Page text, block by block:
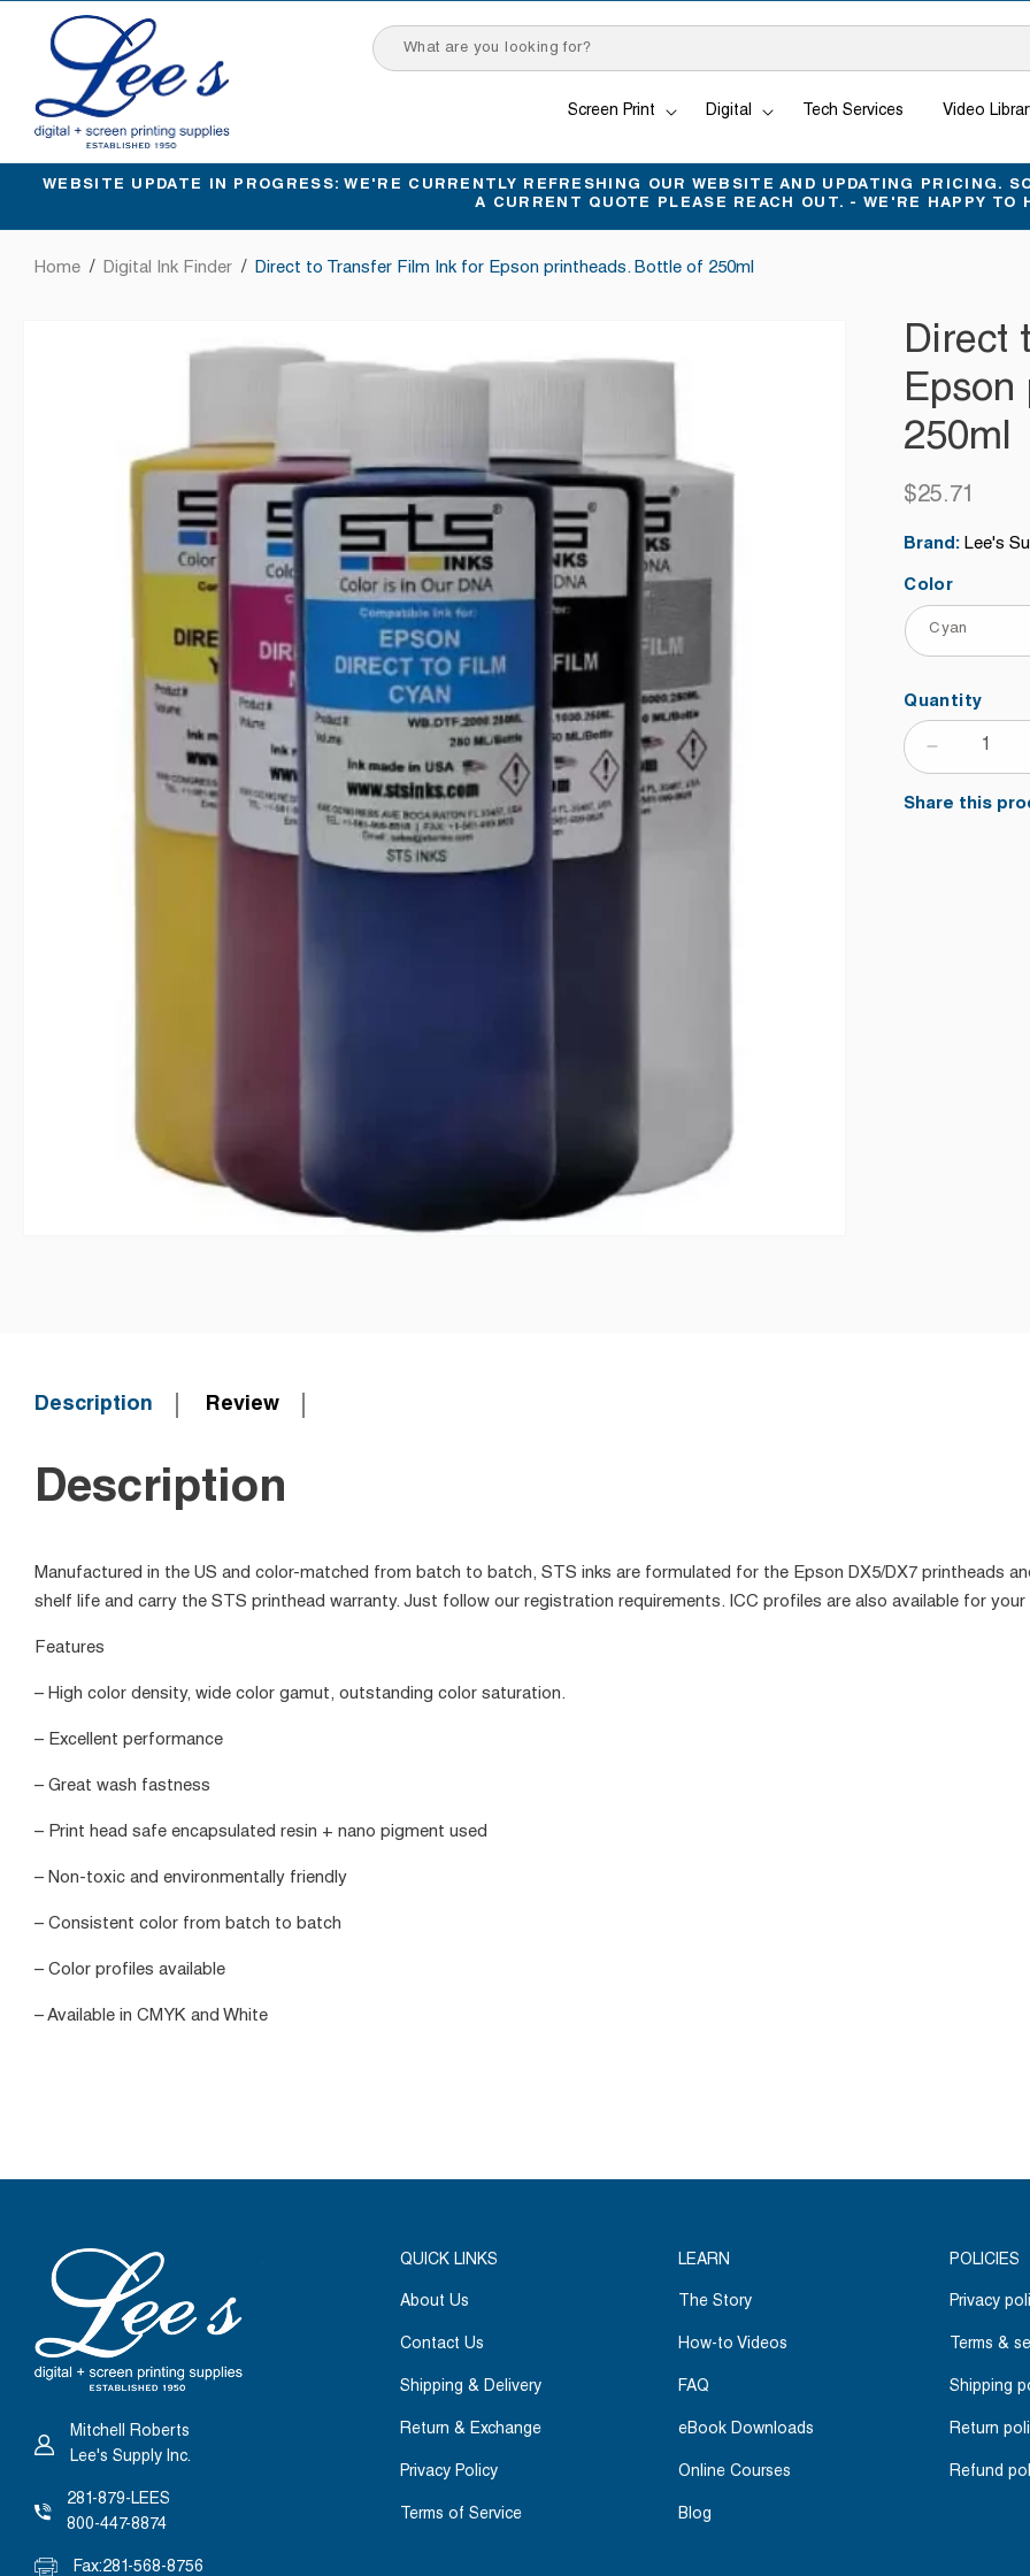
SKIP
TO
CONTENT
Screen Print Digital Tech Services Video
WEBSITE UPDATE IN PROGRESS: WE'RE CURRENTLY REFRESHING OUR WEBSITE AND UPDATING PRICING.
A CURRENT QUOTE PLEASE REACH OUT. - WE'RE HAPPY TO
Home / Digital Ink Finder / Direct to Transfer Film Ink for Epson printheads. Bottle of 250ml
Direct
Epson
250ml
Regular
$25.71
Brand: Lee's
Color
Quantity
FOR
Share this
Description Review
Description
Manufactured in the US and color-matched from batch to batch, STS inks are formulated for the Epson DX5/DX7 printheads
shelf life and carry the STS printhead warranty. Just follow our registration requirements. ICC profiles are also available for your
Features
– High color density, wide color gamut, outstanding color saturation.
– Excellent performance
– Great wash fastness
– Print head safe encapsulated resin + nano pigment used
– Non-toxic and environmentally friendly
– Consistent color from batch to batch
– Color profiles available
– Available in CMYK and White
Mitchell Roberts
Lee's Supply Inc.
281-879-LEES
800-447-8874
Fax:281-568-8756
QUICK LINKS
About Us
Contact Us
Shipping & Delivery
Return & Exchange
Privacy Policy
Terms of Service
LEARN
The Story
How-to Videos
FAQ
eBook Downloads
Online Courses
Blog
POLICIES
Privacy
Terms &
Shipping
Return
Refund